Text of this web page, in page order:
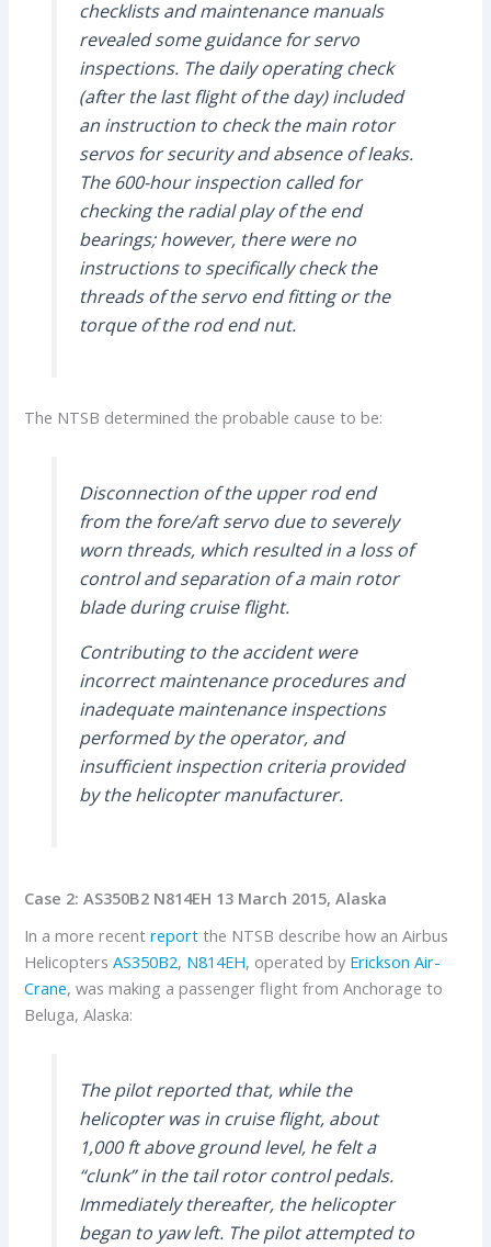
checklists and maintenance manuals
revealed some guidance for servo
inspections. The daily operating check
(after the last flight of the day) included
an instruction to check the main rotor
servos for security and absence of leaks.
The 600-hour inspection called for
checking the radial play of the end
bearings; however, there were no
instructions to specifically check the
threads of the servo end fitting or the
torque of the rod end nut.
The NTSB determined the probable cause to be:
Disconnection of the upper rod end
from the fore/aft servo due to severely
worn threads, which resulted in a loss of
control and separation of a main rotor
blade during cruise flight.
Contributing to the accident were
incorrect maintenance procedures and
inadequate maintenance inspections
performed by the operator, and
insufficient inspection criteria provided
by the helicopter manufacturer.
Case 2: AS350B2 N814EH 13 March 2015, Alaska
In a more recentreport the NTSB describe how an Airbus
HelicoptersAS350B2, N814EH, operated by Erickson Air-
Crane, was making a passenger flight from Anchorage to
Beluga, Alaska:
The pilot reported that, while the
helicopter was in cruise flight, about
1,000 ft above ground level, he felt a
“clunk” in the tail rotor control pedals.
Immediately thereafter, the helicopter
began to yaw left. The pilot attempted to